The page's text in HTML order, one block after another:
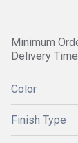
Minimum
Delivery
Color
Finish Type